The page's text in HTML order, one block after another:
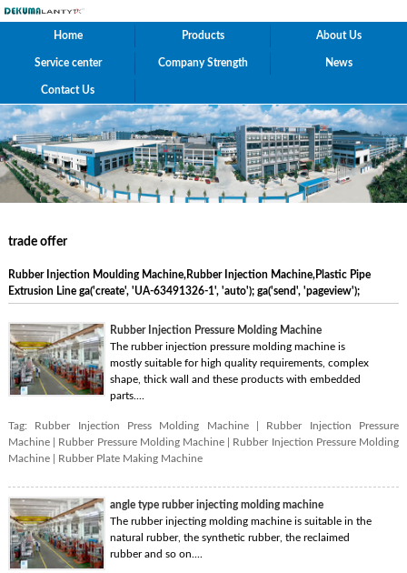
Home Products About Us
Service center Company Strength News
Contact Us
trade offer
Rubber Injection Moulding Machine,Rubber Injection Machine,Plastic Pipe
Extrusion Line ga('create', 'UA-63491326-1', 'auto'); ga('send', 'pageview');
Rubber Injection Pressure Molding Machine
The rubber injection pressure molding machine is
mostly suitable for high quality requirements, complex
shape, thick wall and these products with embedded
parts....
Tag: Rubber Injection Press Molding Machine| Rubber Injection Pressure
Machine| Rubber Pressure Molding Machine
Rubber Injection Pressure Molding
Machine| Rubber Plate Making Machine
angle type rubber injecting molding machine
The rubber injecting molding machine is suitable in the
natural rubber, the synthetic rubber, the reclaimed
rubber and so on....